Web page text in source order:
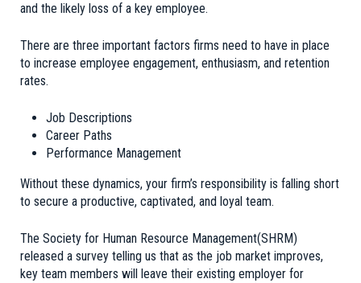
and the likely loss of a key employee.
There are three important factors firms need to have in place
to increase employee engagement, enthusiasm, and retention
rates.
Job Descriptions
Career Paths
Performance Management
Without these dynamics, your firm’s responsibility is falling short
to secure a productive, captivated, and loyal team.
The Society for Human Resource Management(SHRM)
released a survey telling us that as the job market improves,
key team members will leave their existing employer for